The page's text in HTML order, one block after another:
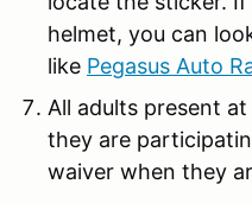
helmet, you can
like Pegasus Auto
All adults present
they are
waiver when they